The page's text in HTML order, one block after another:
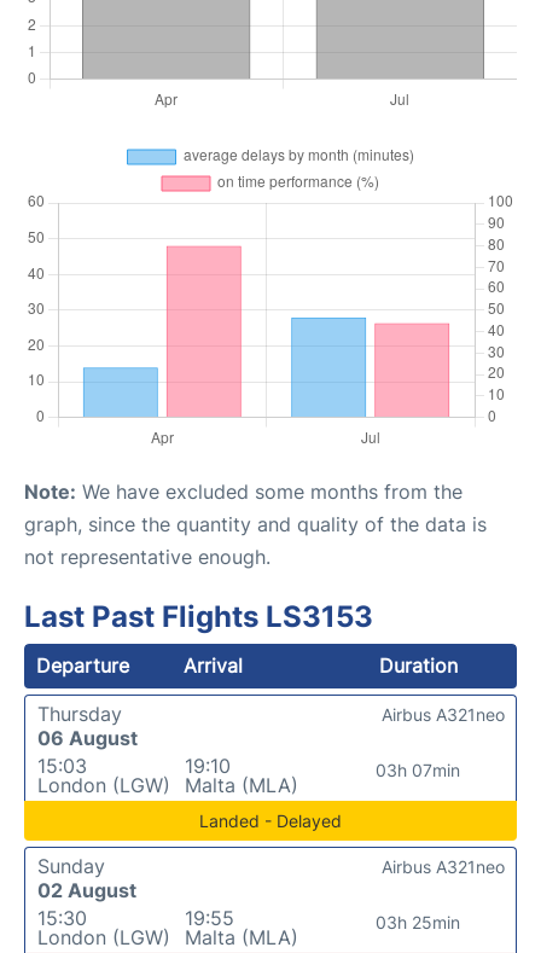
Note: We have excluded some months from the
graph, since the quantity and quality of the data is
not representative enough.
Last Past Flights LS3153
Departure Arrival
Duration
Thursday
06 August
15:03
London (LGW)
19:10
Malta (MLA)
03h 07min
Airbus A321neo
Landed - Delayed
Sunday
02 August
15:30
London (LGW)
19:55
Malta (MLA)
03h 25min
Airbus A321neo